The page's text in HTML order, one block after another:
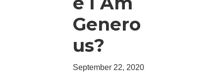
Genero
us?
September 22, 2020